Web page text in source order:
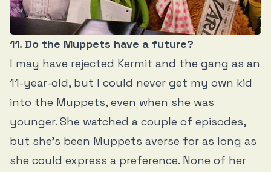
11. Do the Muppets have a future?
I may have rejected Kermit and the gang as an
11-year-old, but I could never get my own kid
into the Muppets, even when she was
younger. She watched a couple of episodes,
but she’s been Muppets averse for as long as
she could express a preference. None of her